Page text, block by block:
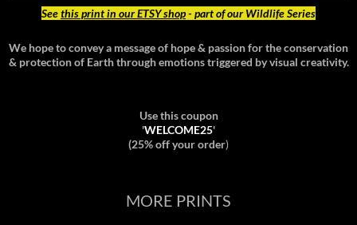
Seethis print in our ETSY shop- part of our Wildlife Series
We hope to convey a message of hope & passion for the conservation
& protection of Earth through emotions triggered by visual creativity.
Use this coupon
'WELCOME25'
(25% off your order)
MORE PRINTS